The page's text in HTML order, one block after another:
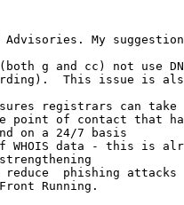
My
(both g and cc) not use
This issue is
registrars can take
of contact that has
on a 24/7 basis
WHOIS data - this is
reduce  phishing attacks
Running.